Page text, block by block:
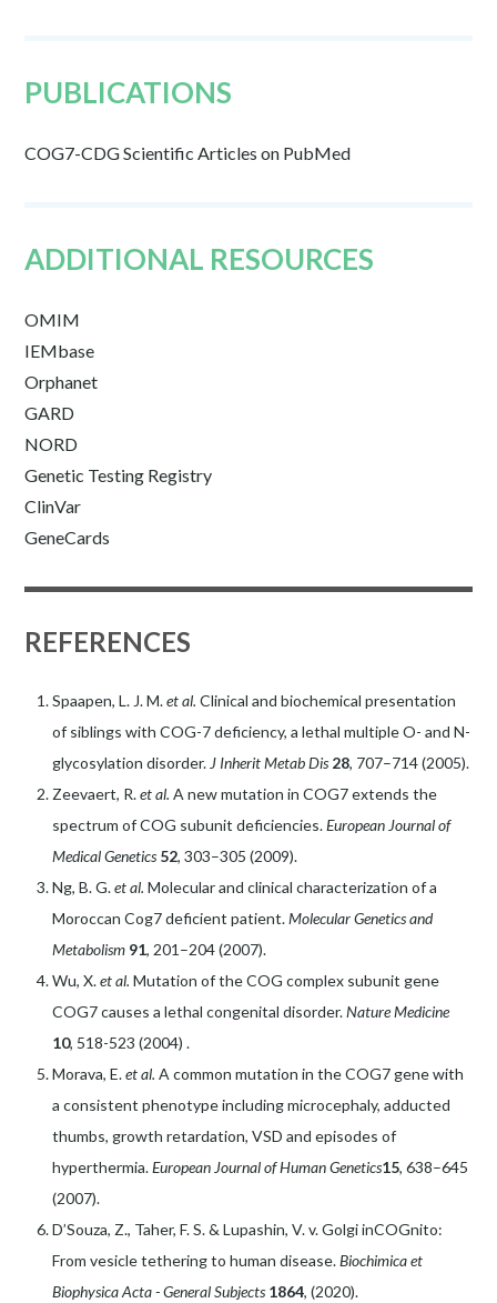
PUBLICATIONS
COG7-CDG Scientific Articles on PubMed
ADDITIONAL RESOURCES
OMIM
IEMbase
Orphanet
GARD
NORD
Genetic Testing Registry
ClinVar
GeneCards
REFERENCES
Spaapen, L. J. M.et al. Clinical and biochemical presentation
of siblings with COG-7 deficiency, a lethal multiple O- and N-
glycosylation disorder.J Inherit Metab Dis 28, 707–714 (2005).
Zeevaert, R.et al. A new mutation in COG7 extends the
spectrum of COG subunit deficiencies.European Journal of
Medical Genetics 52, 303–305 (2009).
Ng, B. G.et al. Molecular and clinical characterization of a
Moroccan Cog7 deficient patient.Molecular Genetics and
Metabolism 91, 201–204 (2007).
Wu, X.et al. Mutation of the COG complex subunit gene
COG7 causes a lethal congenital disorder.Nature Medicine
10, 518-523 (2004) .
Morava, E.et al. A common mutation in the COG7 gene with
a consistent phenotype including microcephaly, adducted
thumbs, growth retardation, VSD and episodes of
hyperthermia.European Journal of Human Genetics15, 638–645
(2007).
D’Souza, Z., Taher, F. S. & Lupashin, V. v. Golgi inCOGnito:
From vesicle tethering to human disease.Biochimica et
Biophysica Acta - General Subjects 1864, (2020).